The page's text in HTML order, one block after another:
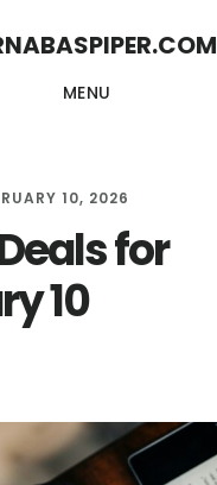
MENU
10, 2026
for
10